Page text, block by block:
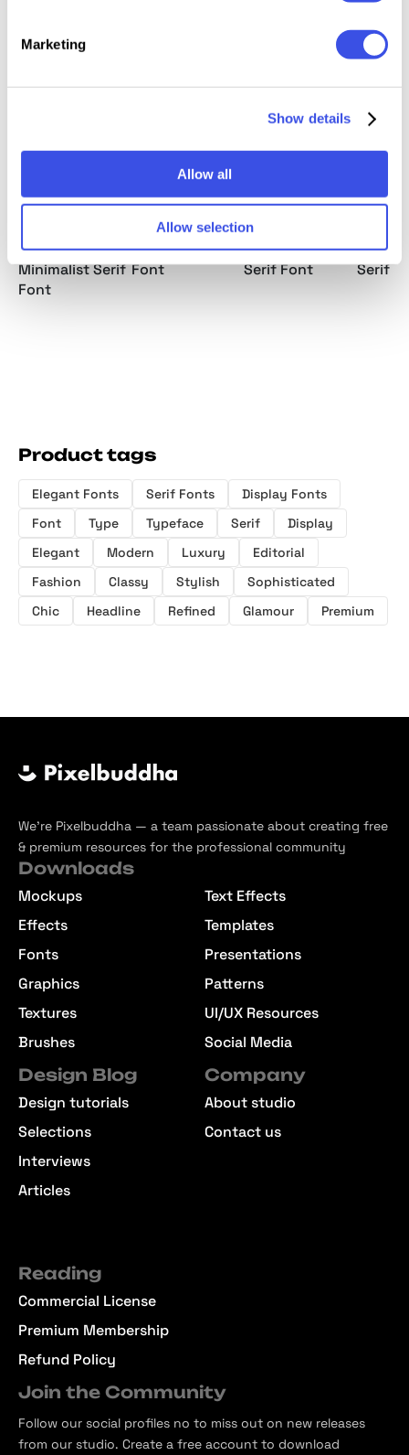
Marketing
Show details
Allow all
Allow selection
Relevant downloads
Classic
Minimalist Serif
Font
Belgino –
Elegant Serif
Font
Metaspire -
Elegant Display
Serif Font
Luxury
Serif
Product tags
Elegant Fonts Serif Fonts
Display Fonts
Font
Type Typeface Serif
Display
Elegant
Modern Luxury
Editorial
Fashion
Classy Stylish
Sophisticated
Chic
Headline Refined Glamour Premium
We’re Pixelbuddha — a team passionate about creating free
& premium resources for the professional community
Downloads
Mockups
Effects
Fonts
Graphics
Textures
Brushes
Text Effects
Templates
Presentations
Patterns
UI/UX Resources
Social Media
Design Blog
Design tutorials
Selections
Interviews
Articles
Company
About studio
Contact us
Reading
Commercial License
Premium Membership
Refund Policy
Join the Community
Follow our social profiles no to miss out on new releases
from our studio. Create a free account to download